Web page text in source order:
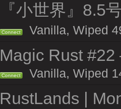
『小世界』8.5
Connect Vanilla, Wiped
Magic Rust
Connect Vanilla, Wiped
RustLands |